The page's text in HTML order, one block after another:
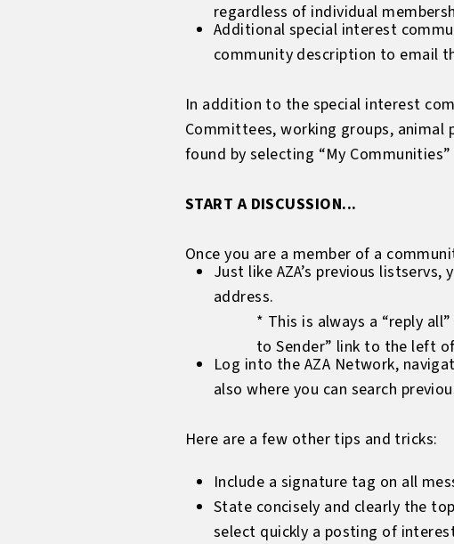
regardless of individual
Additional special interest
community description to email
In addition to the special interest
Committees, working groups, animal
found by selecting “My
START A DISCUSSION...
Once you are a member of a
Just like AZA’s previous
address.
* This is always a “reply
to Sender” link to the left
Log into the AZA Network,
also where you can search
Here are a few other tips and tricks:
Include a signature tag on all
State concisely and clearly the
select quickly a posting of